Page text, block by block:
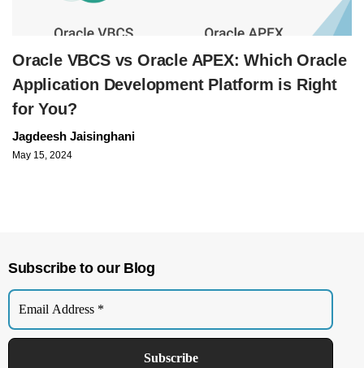
Oracle VBCS vs Oracle APEX: Which Oracle
Application Development Platform is Right
for You?
Jagdeesh Jaisinghani
May 15, 2024
Subscribe to our Blog